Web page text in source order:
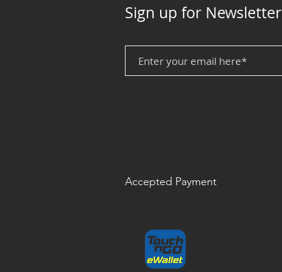
Sign up for Newsletter
Accepted Payment